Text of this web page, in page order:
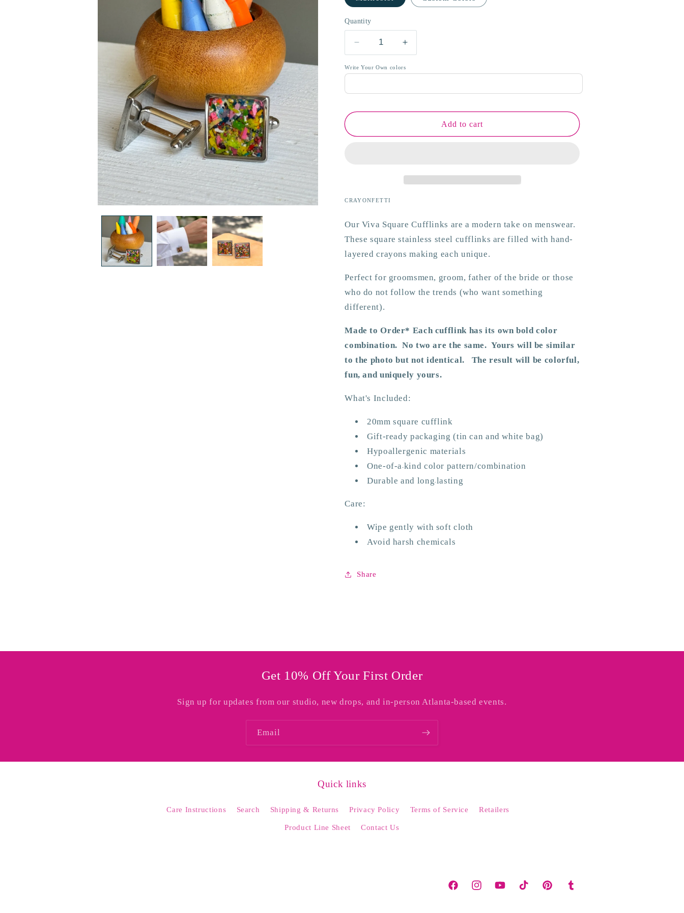
o
Quantity
Decrease
quantity
for
Square
Increase
quantity
for
Square
Write Your Own colors
Add to cart
CRAYONFETTI
Our Viva Square Cufflinks are a modern take on menswear.
These square stainless steel cufflinks are filled with hand-
layered crayons making each unique.
Perfect for groomsmen, groom, father of the bride or those
who do not follow the trends (who want something
different).
Made to Order* Each cufflink has its own bold color
combination. No two are the same. Yours will be similar
to the photo but not identical. The result will be colorful,
fun, and uniquely yours.
What's Included:
20mm square cufflink
Gift-ready packaging (tin can and white bag)
Hypoallergenic materials
One-of-a-kind color pattern/combination
Durable and long-lasting
Care:
Wipe gently with soft cloth
Avoid harsh chemicals
Share
Get 10% Off Your First Order
Sign up for updates from our studio, new drops, and in-person Atlanta-based events.
Email
Quick links
Care Instructions Search Shipping & Returns Privacy Policy Terms of Service Retailers
Product Line Sheet Contact Us
FacebookInstagramYouTubeTikTok PinterestTumblr